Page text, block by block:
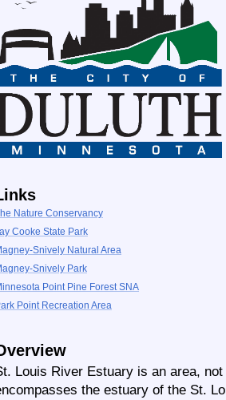
Nature Conservancy
Cooke State Park
Snively Natural Area
Snively Park
Point Pine Forest SNA
Point Recreation Area
Louis River Estuary is an area,
the estuary of the St.